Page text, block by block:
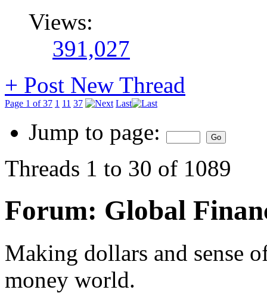
Views:
391,027
+ Post New Thread
Page 1 of 37 1 11 37 Last
Jump to page:
Threads 1 to 30 of 1089
Forum: Global
Making dollars and sense
money world.